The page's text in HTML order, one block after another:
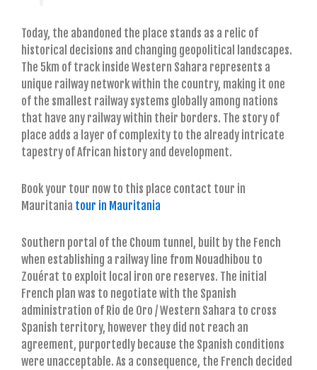
Today, the abandoned the place stands as a relic of
historical decisions and changing geopolitical landscapes.
The 5km of track inside Western Sahara represents a
unique railway network within the country, making it one
of the smallest railway systems globally among nations
that have any railway within their borders. The story of
place adds a layer of complexity to the already intricate
tapestry of African history and development.
Book your tour now to this place contact tour in
Mauritania tour in Mauritania
Southern portal of the Choum tunnel, built by the Fench
when establishing a railway line from Nouadhibou to
Zouérat to exploit local iron ore reserves. The initial
French plan was to negotiate with the Spanish
administration of Rio de Oro / Western Sahara to cross
Spanish territory, however they did not reach an
agreement, purportedly because the Spanish conditions
were unacceptable. As a consequence, the French decided